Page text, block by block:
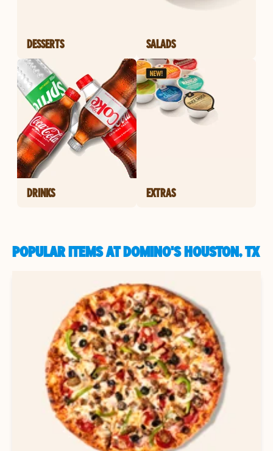
DESSERTS SALADS
DRINKS EXTRAS
POPULAR ITEMS AT DOMINO'S HOUSTON, TX